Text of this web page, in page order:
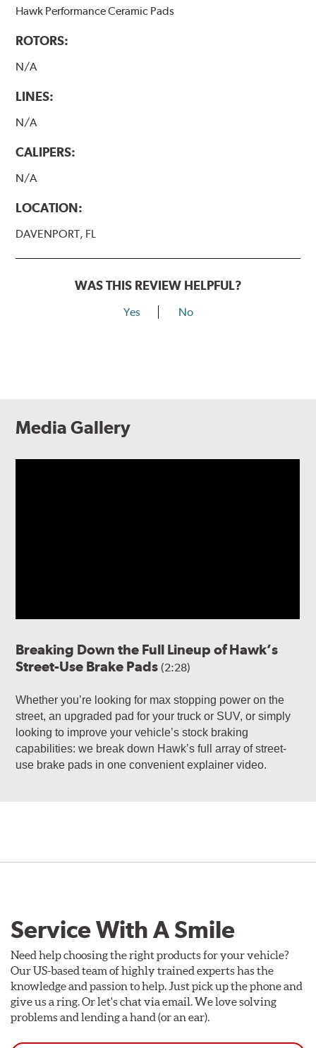
Hawk Performance Ceramic Pads
ROTORS:
N/A
LINES:
N/A
CALIPERS:
N/A
LOCATION:
DAVENPORT, FL
WAS THIS REVIEW HELPFUL?
Yes No
Media Gallery
Breaking Down the Full Lineup of Hawk’s
Street-Use Brake Pads(2:28)
Whether you’re looking for max stopping power on the
street, an upgraded pad for your truck or SUV, or simply
looking to improve your vehicle’s stock braking
capabilities: we break down Hawk’s full array of street-
use brake pads in one convenient explainer video.
Service With A Smile
Need help choosing the right products for your vehicle?
Our US-based team of highly trained experts has the
knowledge and passion to help. Just pick up the phone and
give us a ring. Or let's chat via email. We love solving
problems and lending a hand (or an ear).